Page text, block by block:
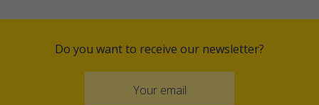
coffee machine and dishwasher, as
well as a spacious lounge area with a
sofa bed and flat screen TV.
Do you want to receive our newsletter?